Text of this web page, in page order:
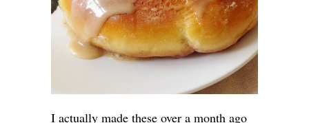
I actually made these over a month ago